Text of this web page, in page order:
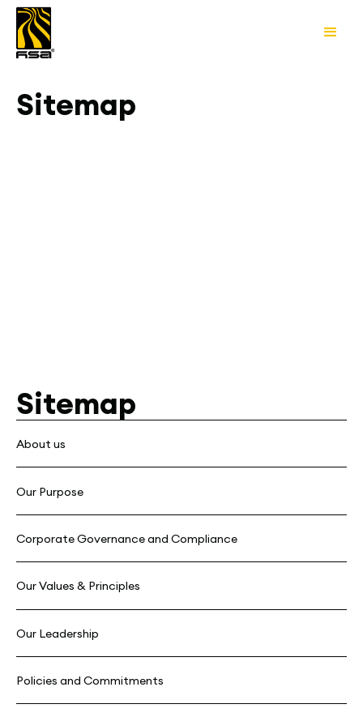
Sitemap
Sitemap
About us
Our Purpose
Corporate Governance and Compliance
Our Values & Principles
Our Leadership
Policies and Commitments